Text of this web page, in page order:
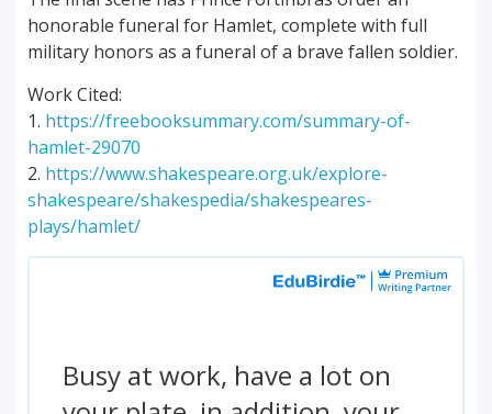
honorable funeral for Hamlet, complete with full
military honors as a funeral of a brave fallen soldier.
Work Cited:
1. https://freebooksummary.com/summary-of-
hamlet-29070
2. https://www.shakespeare.org.uk/explore-
shakespeare/shakespedia/shakespeares-
plays/hamlet/
Busy at work, have a lot on